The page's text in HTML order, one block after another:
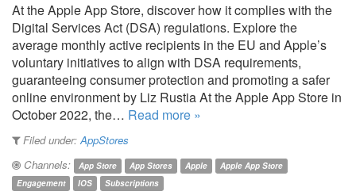
At the Apple App Store, discover how it complies with the
Digital Services Act (DSA) regulations. Explore the
average monthly active recipients in the EU and Apple’s
voluntary initiatives to align with DSA requirements,
guaranteeing consumer protection and promoting a safer
online environment by Liz Rustia At the Apple App Store in
October 2022, the… Read more »
Filed under:AppStores
Channels:
App Store App Stores Apple
Apple App Store
Engagement
IOS Subscriptions